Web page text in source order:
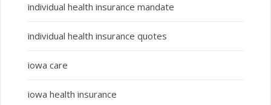
individual health insurance mandate
individual health insurance quotes
iowa care
iowa health insurance